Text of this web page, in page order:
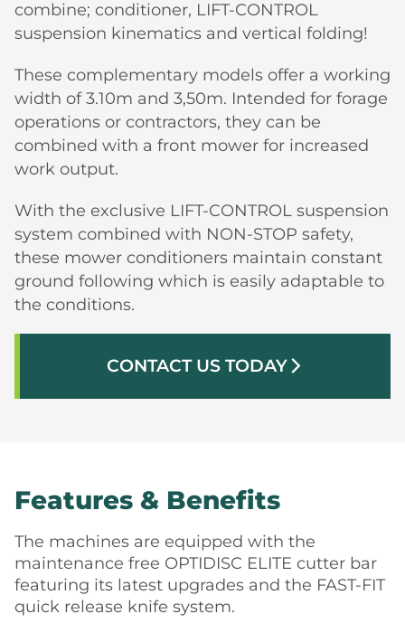
combine; conditioner, LIFT-CONTROL
suspension kinematics and vertical folding!
These complementary models offer a working
width of 3.10m and 3,50m. Intended for forage
operations or contractors, they can be
combined with a front mower for increased
work output.
With the exclusive LIFT-CONTROL suspension
system combined with NON-STOP safety,
these mower conditioners maintain constant
ground following which is easily adaptable to
the conditions.
CONTACT US TODAYarrow_forward_ios
Features & Benefits
The machines are equipped with the
maintenance free OPTIDISC ELITE cutter bar
featuring its latest upgrades and the FAST-FIT
quick release knife system.